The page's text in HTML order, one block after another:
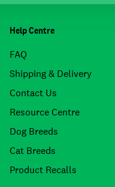
Help Centre
FAQ
Shipping & Delivery
Contact Us
Resource Centre
Dog Breeds
Cat Breeds
Product Recalls